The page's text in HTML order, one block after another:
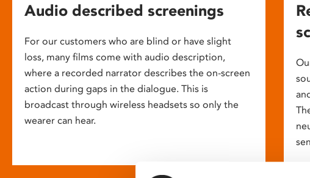
Audio described screenings
For our customers who are blind or have slight
loss, many films come with audio description,
where a recorded narrator describes the on-screen
action during gaps in the dialogue. This is
broadcast through wireless headsets so only the
wearer can hear.